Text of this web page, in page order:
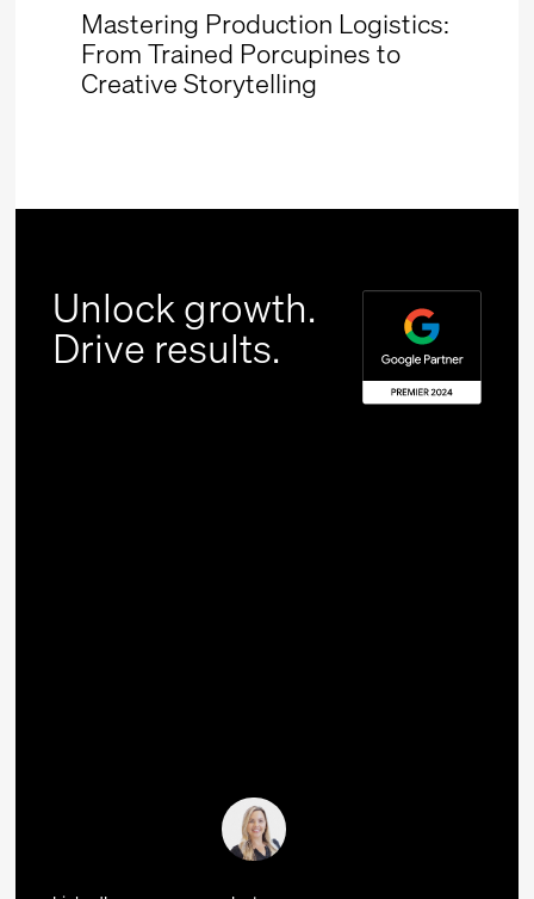
Mastering Production Logistics:
From Trained Porcupines to
Creative Storytelling
Unlock growth.
Drive results.